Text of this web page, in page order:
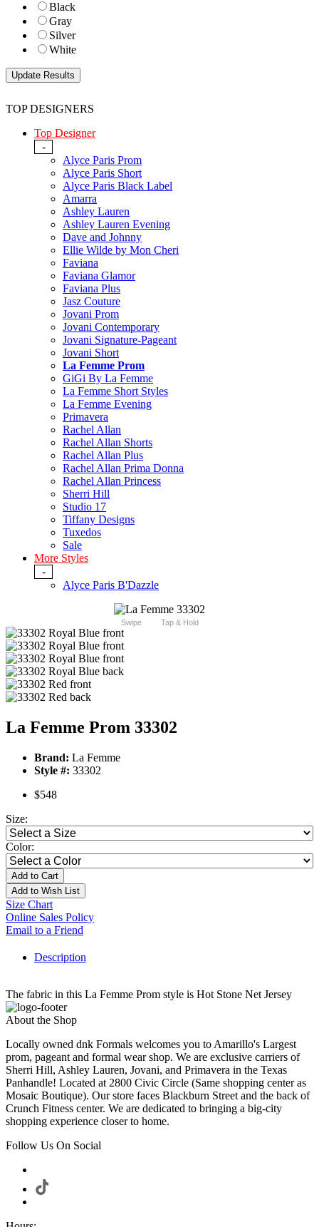
Black
Gray
Silver
White
TOP DESIGNERS
Top Designer
-
Alyce Paris Prom
Alyce Paris Short
Alyce Paris Black Label
Amarra
Ashley Lauren
Ashley Lauren Evening
Dave and Johnny
Ellie Wilde by Mon Cheri
Faviana
Faviana Glamor
Faviana Plus
Jasz Couture
Jovani Prom
Jovani Contemporary
Jovani Signature-Pageant
Jovani Short
La Femme Prom
GiGi By La Femme
La Femme Short Styles
La Femme Evening
Primavera
Rachel Allan
Rachel Allan Shorts
Rachel Allan Plus
Rachel Allan Prima Donna
Rachel Allan Princess
Sherri Hill
Studio 17
Tiffany Designs
Tuxedos
Sale
More Styles
-
Alyce Paris B'Dazzle
Swipe Tap & Hold
La Femme Prom 33302
Brand: La Femme
Style #: 33302
$548
Size:
Color:
Add to Cart
Add to Wish List
Size Chart
Online Sales Policy
Email to a Friend
Description
The fabric in this La Femme Prom style is Hot Stone Net Jersey
About the Shop
Locally owned dnk Formals welcomes you to Amarillo's Largest
prom, pageant and formal wear shop. We are exclusive carriers of
Sherri Hill, Ashley Lauren, Jovani, and Primavera in the Texas
Panhandle! Located at 2800 Civic Circle (Same shopping center as
Mosaic Boutique). Our store faces Blackburn Street and the back of
Crunch Fitness center. We are dedicated to bringing a big-city
shopping experience closer to home.
Follow Us On Social